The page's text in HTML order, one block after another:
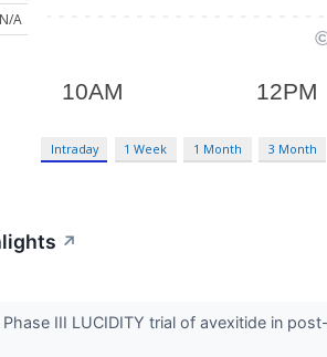
N/A
Intraday 1 Week 1 Month 3 Month
↗
III LUCIDITY trial of avexitide in